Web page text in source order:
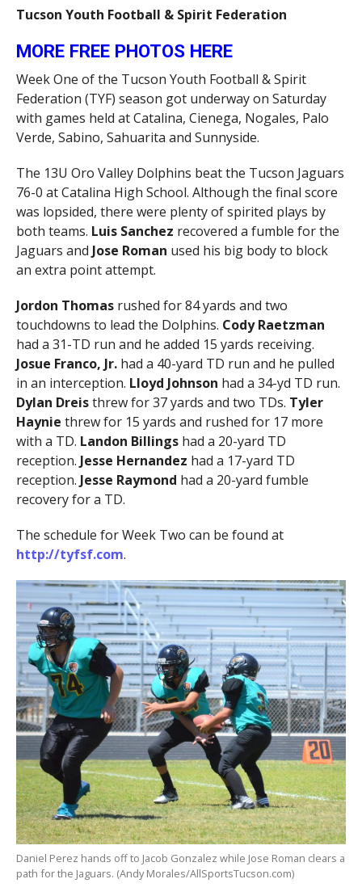
Tucson Youth Football & Spirit Federation
MORE FREE PHOTOS HERE
Week One of the Tucson Youth Football & Spirit
Federation (TYF) season got underway on Saturday
with games held at Catalina, Cienega, Nogales, Palo
Verde, Sabino, Sahuarita and Sunnyside.
The 13U Oro Valley Dolphins beat the Tucson Jaguars
76-0 at Catalina High School. Although the final score
was lopsided, there were plenty of spirited plays by
both teams. Luis Sanchez recovered a fumble for the
Jaguars and Jose Roman used his big body to block
an extra point attempt.
Jordon Thomasrushed for 84 yards and two
touchdowns to lead the Dolphins. Cody Raetzman
had a 31-TD run and he added 15 yards receiving.
Josue Franco, Jr.had a 40-yard TD run and he pulled
in an interception. Lloyd Johnson had a 34-yd TD run.
Dylan Dreisthrew for 37 yards and two TDs. Tyler
Haynie threw for 15 yards and rushed for 17 more
with a TD. Landon Billingshad a 20-yard TD
reception. Jesse Hernandez had a 17-yard TD
reception. Jesse Raymond had a 20-yard fumble
recovery for a TD.
The schedule for Week Two can be found at
http://tyfsf.com.
Daniel Perez hands off to Jacob Gonzalez while Jose Roman clears a
path for the Jaguars. (Andy Morales/AllSportsTucson.com)